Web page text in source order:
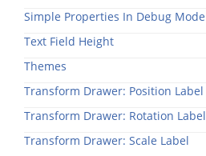
Simple Properties In Debug Mode
Text Field Height
Themes
Transform Drawer: Position Label
Transform Drawer: Rotation Label
Transform Drawer: Scale Label